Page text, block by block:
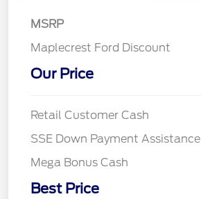
MSRP
Maplecrest Ford Discount
Our Price
Retail Customer Cash
SSE Down Payment Assistance
Mega Bonus Cash
Best Price